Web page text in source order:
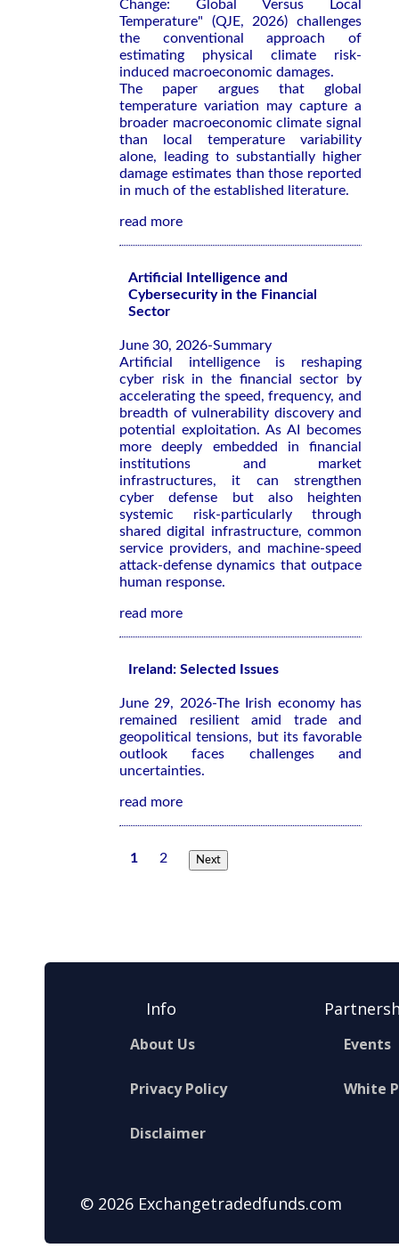
Change: Global Versus Local
Temperature" (QJE, 2026) challenges
the conventional approach of
estimating physical climate risk-
induced macroeconomic damages.
The paper argues that global
temperature variation may capture a
broader macroeconomic climate signal
than local temperature variability
alone, leading to substantially higher
damage estimates than those reported
in much of the established literature.
read more
Artificial Intelligence and
Cybersecurity in the Financial
Sector
June 30, 2026-Summary
Artificial intelligence is reshaping
cyber risk in the financial sector by
accelerating the speed, frequency, and
breadth of vulnerability discovery and
potential exploitation. As AI becomes
more deeply embedded in financial
institutions and market
infrastructures, it can strengthen
cyber defense but also heighten
systemic risk-particularly through
shared digital infrastructure, common
service providers, and machine-speed
attack-defense dynamics that outpace
human response.
read more
Ireland: Selected Issues
June 29, 2026-The Irish economy has
remained resilient amid trade and
geopolitical tensions, but its favorable
outlook faces challenges and
uncertainties.
read more
1 2 Next
Info
About Us
Privacy Policy
Disclaimer
Events
White
© 2026 Exchangetradedfunds.com